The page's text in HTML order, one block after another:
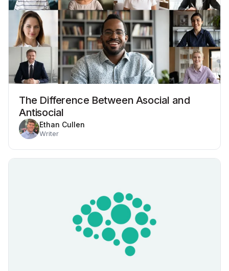
The Difference Between Asocial and
Antisocial
Ethan Cullen
Writer